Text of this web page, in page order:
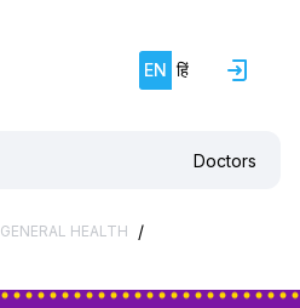
EN हिं
Doctors
GENERAL HEALTH /